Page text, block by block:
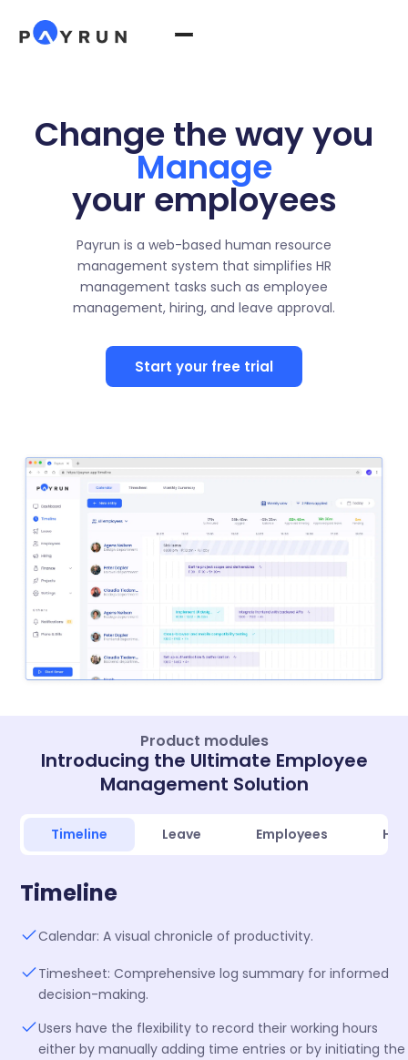
Change the way you
Manage
your employees
Payrun is a web-based human resource
management system that simplifies HR
management tasks such as employee
management, hiring, and leave approval.
Start your free trial
Product modules
Introducing the Ultimate Employee
Management Solution
Timeline Leave Employees
Timeline
Calendar: A visual chronicle of productivity.
Timesheet: Comprehensive log summary for informed
decision-making.
Users have the flexibility to record their working hours
either by manually adding time entries or by initiating the